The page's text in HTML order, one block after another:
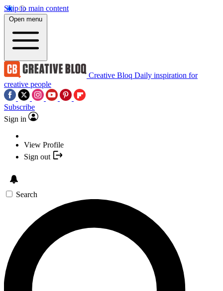
Skip to main content
Open menu
Creative Bloq Daily inspiration for
creative people
Subscribe
Sign in
View Profile
Sign out
Search